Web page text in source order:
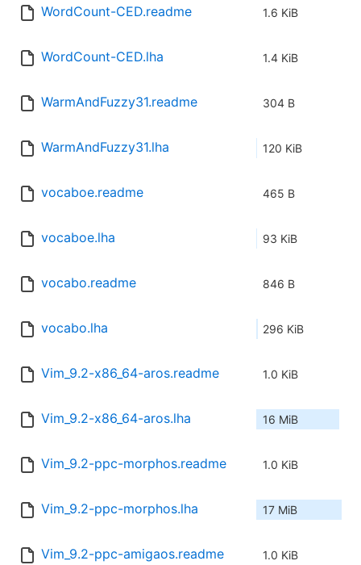
WordCount-CED.readme 1.6 KiB
WordCount-CED.lha 1.4 KiB
WarmAndFuzzy31.readme 304 B
WarmAndFuzzy31.lha 120 KiB
vocaboe.readme 465 B
vocaboe.lha 93 KiB
vocabo.readme 846 B
vocabo.lha 296 KiB
Vim_9.2-x86_64-aros.readme 1.0 KiB
Vim_9.2-x86_64-aros.lha 16 MiB
Vim_9.2-ppc-morphos.readme 1.0 KiB
Vim_9.2-ppc-morphos.lha 17 MiB
Vim_9.2-ppc-amigaos.readme 1.0 KiB